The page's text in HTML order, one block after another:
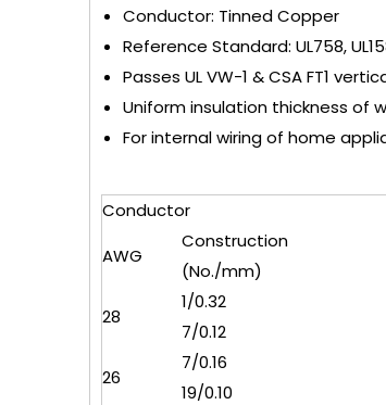
Conductor: Tinned Copper
Reference Standard: UL758,
Passes UL VW-1 & CSA FT1
Uniform insulation thickness of
For internal wiring of home
Conductor
AWG
Construction
(No./mm)
28
1/0.32
7/0.12
26
7/0.16
19/0.10